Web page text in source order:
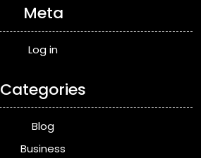
Meta
Log in
Categories
Blog
Business